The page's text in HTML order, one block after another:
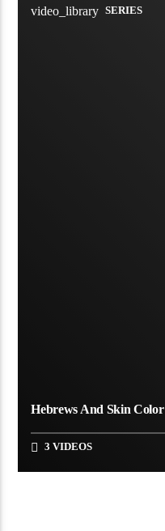
video_library SERIES
Hebrews And Skin Color
3 VIDEOS